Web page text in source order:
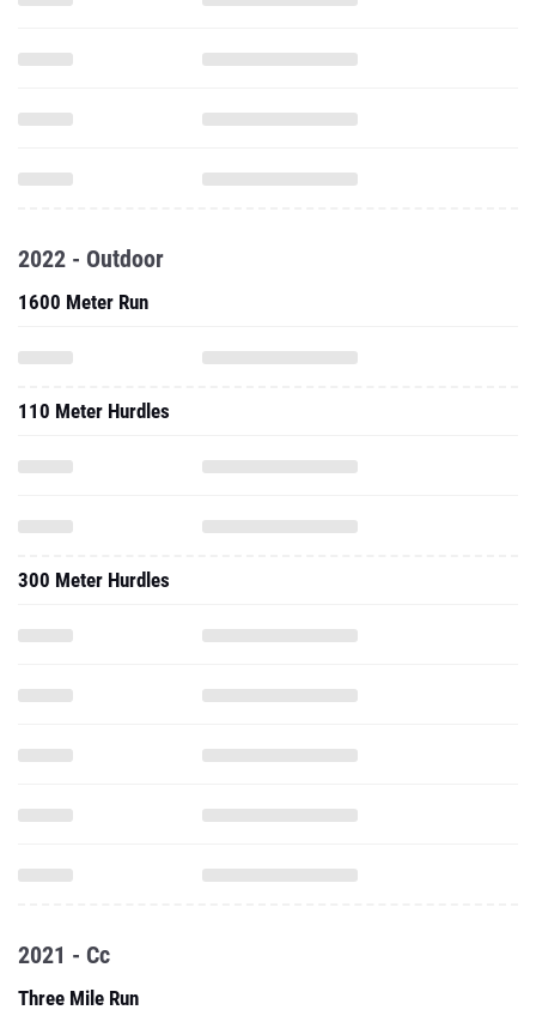
2022 - Outdoor
1600 Meter Run
110 Meter Hurdles
300 Meter Hurdles
2021 - Cc
Three Mile Run